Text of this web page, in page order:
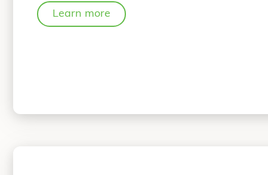
Learn more